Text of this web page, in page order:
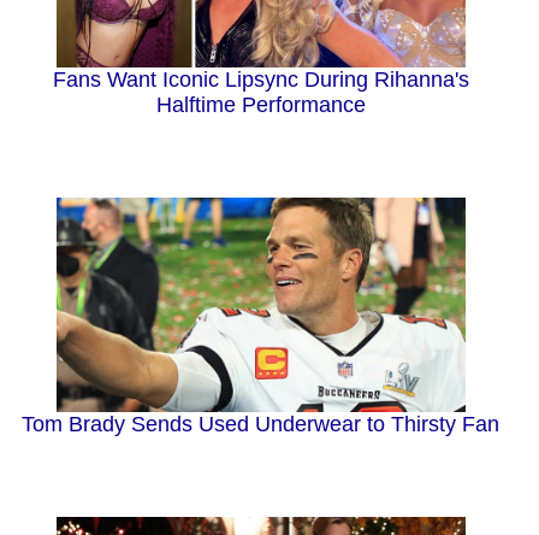
Fans Want Iconic Lipsync During Rihanna's
Halftime Performance
Tom Brady Sends Used Underwear to Thirsty Fan